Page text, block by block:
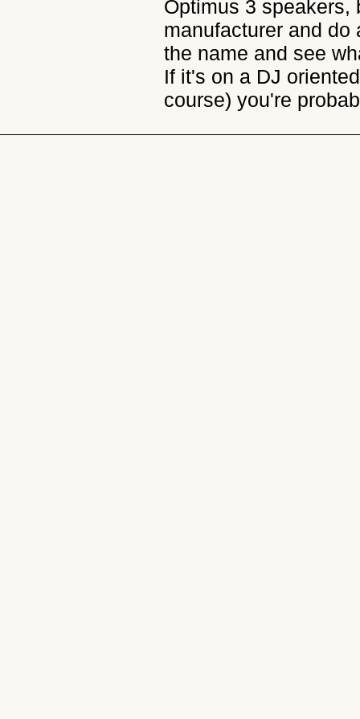
Optimus 3 speakers,
manufacturer and
the name and see
If it's on a DJ
course) you're